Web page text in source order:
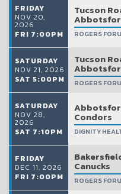
FRIDAY
NOV 20,
2026
FRI 7:00PM
Tucson
ROGERS
SATURDAY
NOV 21, 2026
SAT 5:00PM
Tucson
ROGERS
SATURDAY
NOV 28,
2026
SAT 7:10PM
Condors
DIGNITY
FRIDAY
DEC 11, 2026
FRI 7:00PM
Canucks
ROGERS